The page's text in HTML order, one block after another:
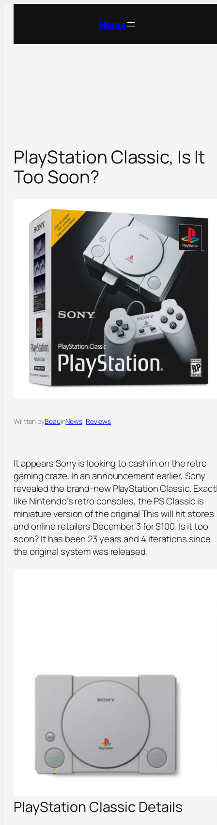
Home
PlayStation Classic, Is It
Too Soon?
Written byBeauinNews, Reviews
It appears Sony is looking to cash in on the retro
gaming craze. In an announcement earlier, Sony
revealed the brand-new PlayStation Classic.
like Nintendo’s retro consoles, the PS Classic is
miniature version of the original This will hit stores
and online retailers December 3 for $100. Is it too
soon? It has been 23 years and 4 iterations since
the original system was released.
PlayStation Classic Details